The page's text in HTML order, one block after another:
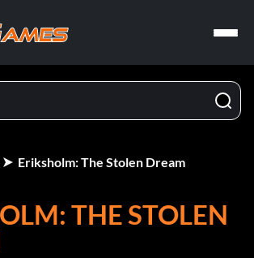
Eriksholm: The Stolen Dream
THE STOLEN